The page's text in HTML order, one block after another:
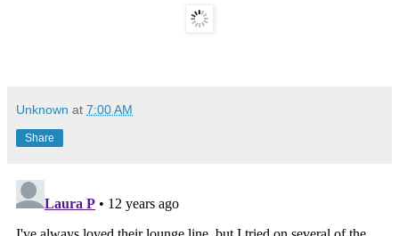
Unknown at 7:00 AM
Share